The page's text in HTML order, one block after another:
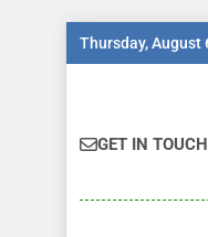
Skip
to
Thursday, August
GET IN TOUCH